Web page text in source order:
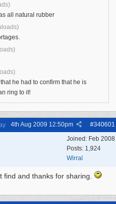
all natural rubber
he had to confirm that he is
ring to it!
#340601
4th Aug 2009 12:50pm
Joined: Feb 2008
Posts: 1,924
Wirral
and thanks for sharing.